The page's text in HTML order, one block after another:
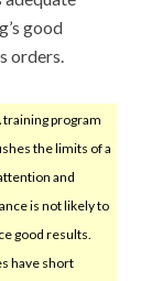
good
orders.
training program
the limits of a
and
is not likely to
good results.
have short